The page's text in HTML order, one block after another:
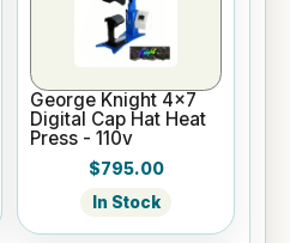
George Knight 4x7
Digital Cap Hat Heat
Press - 110v
$795.00
In Stock